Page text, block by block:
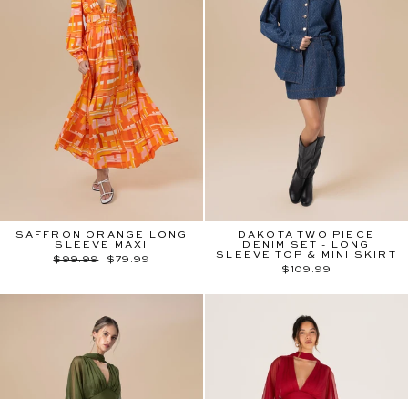
SAFFRON ORANGE LONG
SLEEVE MAXI
Regular
$99.99
Sale
$79.99
DAKOTA TWO PIECE
DENIM SET - LONG
SLEEVE TOP & MINI SKIRT
$109.99